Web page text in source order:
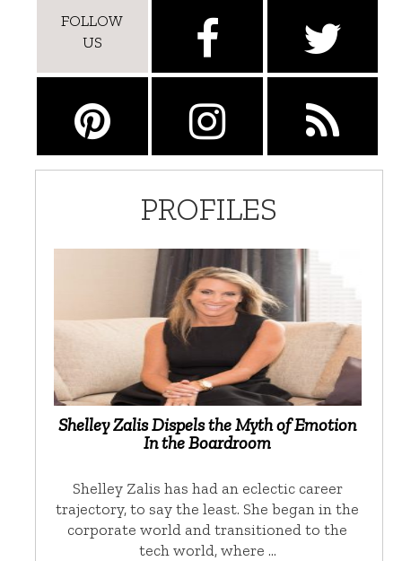
FOLLOW
US
PROFILES
Shelley Zalis Dispels the Myth of Emotion
In the Boardroom
Shelley Zalis has had an eclectic career
trajectory, to say the least. She began in the
corporate world and transitioned to the
tech world, where …